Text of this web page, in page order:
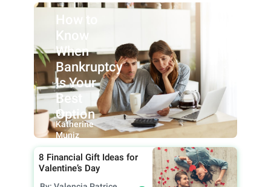
How to
Know
When
Bankruptcy
Is Your
Best
Option
By:
Katherine
Muniz
8 Financial Gift Ideas for
Valentine’s Day